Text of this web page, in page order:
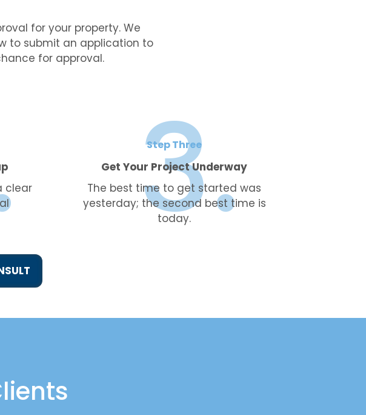
for your property. We
to submit an application to
for approval.
clear
Step Three
Get Your Project Underway
The best time to get started was
yesterday; the second best time is
today.